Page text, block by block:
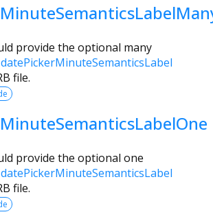
provide the optional many
datePickerMinuteSemanticsLabel
file.
provide the optional one
datePickerMinuteSemanticsLabel
file.